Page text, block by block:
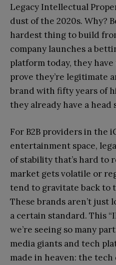
Legacy Intellectual
dust of the 2020s. Why?
hardest thing to build
company launches a
platform today, they
prove they’re legitimate
brand with fifty years of
they already have a head
For B2B providers in the
entertainment space,
of stability that’s hard to
market gets volatile or
tend to gravitate back to
These brands aren’t just
a certain standard. This
we’re seeing so many
media giants and tech
made in heaven: the